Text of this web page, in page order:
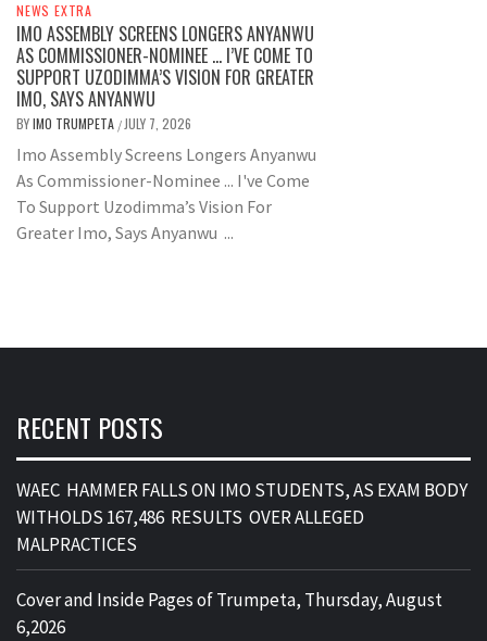
NEWS EXTRA
IMO ASSEMBLY SCREENS LONGERS ANYANWU
AS COMMISSIONER-NOMINEE … I’VE COME TO
SUPPORT UZODIMMA’S VISION FOR GREATER
IMO, SAYS ANYANWU
BYIMO TRUMPETA / JULY 7, 2026
Imo Assembly Screens Longers Anyanwu
As Commissioner-Nominee ... I've Come
To Support Uzodimma’s Vision For
Greater Imo, Says Anyanwu ...
RECENT POSTS
WAEC HAMMER FALLS ON IMO STUDENTS, AS EXAM BODY
WITHOLDS 167,486 RESULTS OVER ALLEGED
MALPRACTICES
Cover and Inside Pages of Trumpeta, Thursday, August
6,2026